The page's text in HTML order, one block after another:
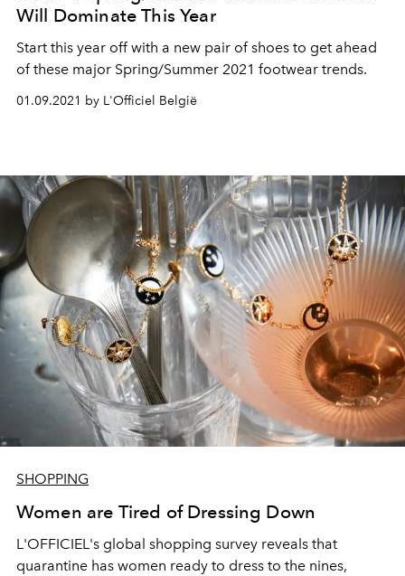
Will Dominate This Year
Start this year off with a new pair of shoes to get ahead
of these major Spring/Summer 2021 footwear trends.
01.09.2021 by L'Officiel België
SHOPPING
Women are Tired of Dressing Down
L'OFFICIEL's global shopping survey reveals that
quarantine has women ready to dress to the nines,